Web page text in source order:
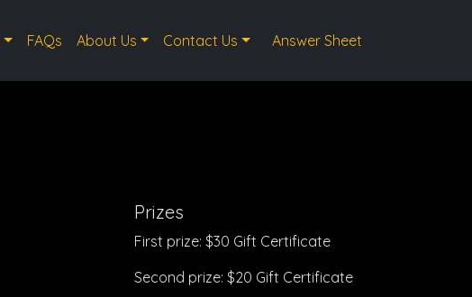
FAQs About Us Contact Us Answer Sheet
Prizes
First prize: $30 Gift Certificate
Second prize: $20 Gift Certificate